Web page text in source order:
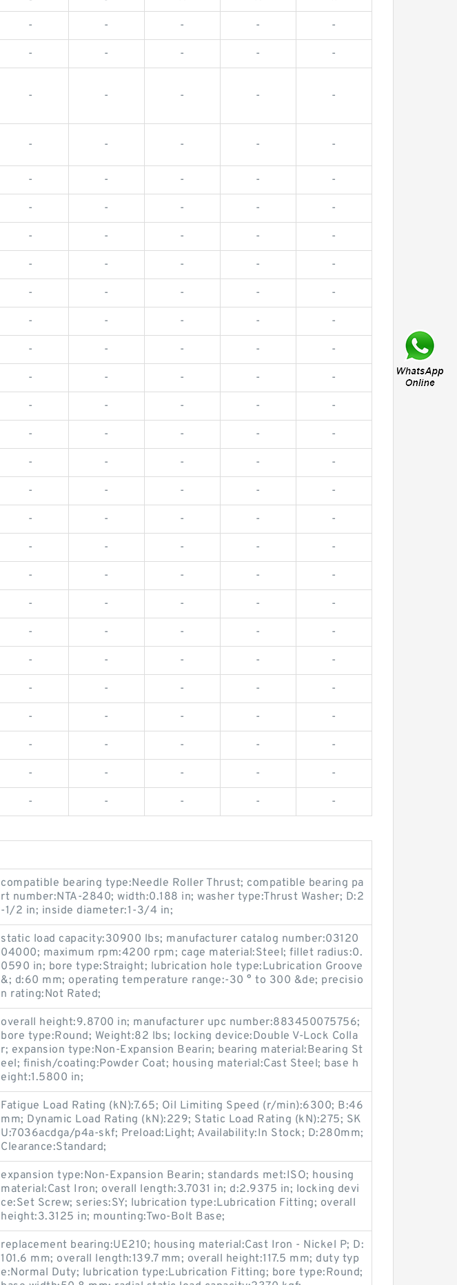
- - - - -
- - - - -
- - - - -
- - - - -
- - - - -
- - - - -
- - - - -
- - - - -
- - - - -
- - - - -
- - - - -
- - - - -
- - - - -
- - - - -
- - - - -
- - - - -
- - - - -
- - - - -
- - - - -
- - - - -
- - - - -
- - - - -
- - - - -
- - - - -
- - - - -
- - - - -
- - - - -
compatible bearing type:Needle Roller Thrust; compatible bearing pa
rt number:NTA-2840; width:0.188 in; washer type:Thrust Washer; D:2
-1/2 in; inside diameter:1-3/4 in;
static load capacity:30900 lbs; manufacturer catalog number:03120
04000; maximum rpm:4200 rpm; cage material:Steel; fillet radius:0.
0590 in; bore type:Straight; lubrication hole type:Lubrication Groove
&; d:60 mm; operating temperature range:-30 ° to 300 &de; precisio
n rating:Not Rated;
overall height:9.8700 in; manufacturer upc number:883450075756;
bore type:Round; Weight:82 lbs; locking device:Double V-Lock Colla
r; expansion type:Non-Expansion Bearin; bearing material:Bearing St
eel; finish/coating:Powder Coat; housing material:Cast Steel; base h
eight:1.5800 in;
Fatigue Load Rating (kN):7.65; Oil Limiting Speed (r/min):6300; B:46
mm; Dynamic Load Rating (kN):229; Static Load Rating (kN):275; SK
U:7036acdga/p4a-skf; Preload:Light; Availability:In Stock; D:280mm;
Clearance:Standard;
expansion type:Non-Expansion Bearin; standards met:ISO; housing
material:Cast Iron; overall length:3.7031 in; d:2.9375 in; locking devi
ce:Set Screw; series:SY; lubrication type:Lubrication Fitting; overall
height:3.3125 in; mounting:Two-Bolt Base;
replacement bearing:UE210; housing material:Cast Iron - Nickel P; D:
101.6 mm; overall length:139.7 mm; overall height:117.5 mm; duty typ
e:Normal Duty; lubrication type:Lubrication Fitting; bore type:Round;